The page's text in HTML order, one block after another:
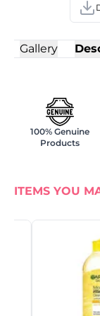
Gallery
100% Genuine
Products
ITEMS YOU